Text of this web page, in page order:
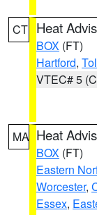
CT Heat
BOX (FT)
Hartford,
VTEC# 5
MA Heat
BOX (FT)
Eastern
Worcester,
Essex,